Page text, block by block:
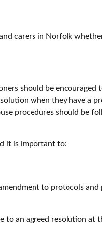
carers in Norfolk
should be encouraged
when they have a
procedures should be
it is important to:
to protocols and
to an agreed resolution at